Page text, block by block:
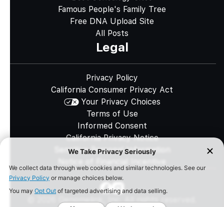
Famous People's Family Tree
Free DNA Upload Site
All Posts
Legal
Privacy Policy
California Consumer Privacy Act
Your Privacy Choices
Terms of Use
Informed Consent
California Privacy Notice
Sensitive Personal Information